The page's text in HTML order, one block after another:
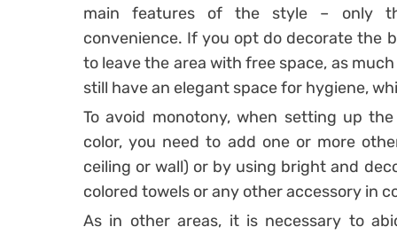
main features of the style – only
convenience. If you opt do decorate the
to leave the area with free space, as
still have an elegant space for hygiene,
To avoid monotony, when setting up
color, you need to add one or more
ceiling or wall) or by using bright and
colored towels or any other accessory in
As in other areas, it is necessary to